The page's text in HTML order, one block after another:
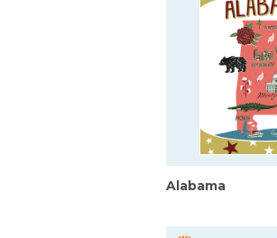
Alabama